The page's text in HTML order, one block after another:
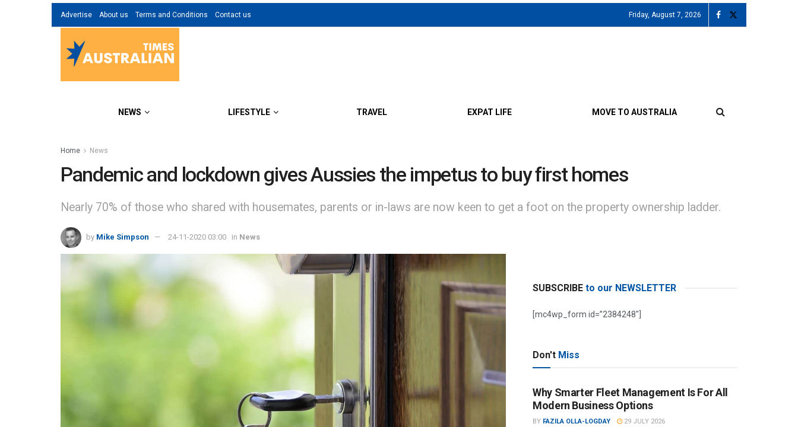
Advertise About us Terms and Conditions Contact us Friday, August 7, 2026
NEWS LIFESTYLE TRAVEL EXPAT LIFE MOVE TO AUSTRALIA
Home News
Pandemic and lockdown gives Aussies the impetus to buy first homes
Nearly 70% of those who shared with housemates, parents or in-laws are now keen to get a foot on the property ownership ladder.
by Mike Simpson 24-11-2020 03:00 in News
SUBSCRIBE to our NEWSLETTER
[mc4wp_form id=”2384248″]
Don't Miss
Why Smarter Fleet Management Is For All
Modern Business Options
BY FAZILA OLLA-LOGDAY 29 JULY 2026